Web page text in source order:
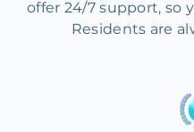
offer 24/7 support, so
Residents are